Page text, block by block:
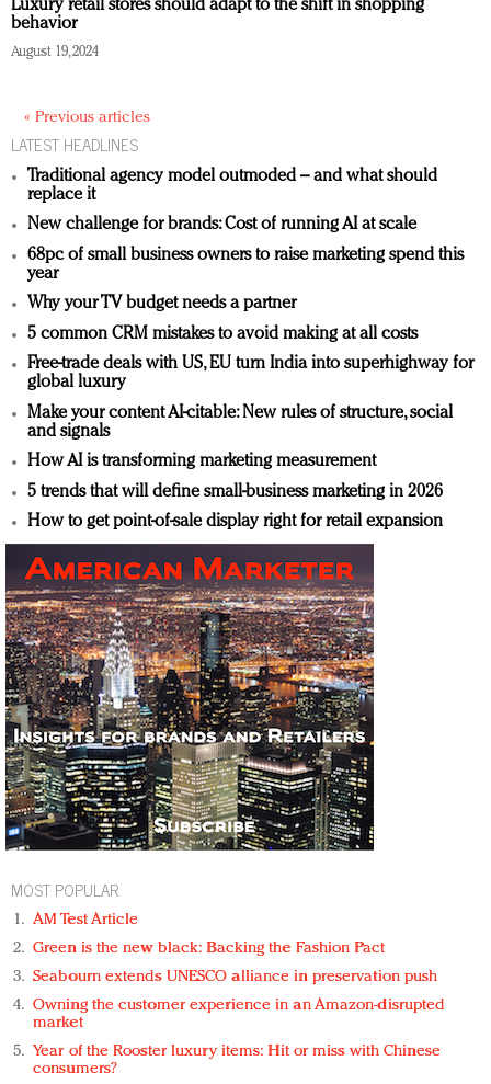
Luxury retail stores should adapt to the shift in shopping
behavior
August 19, 2024
« Previous articles
LATEST HEADLINES
Traditional agency model outmoded – and what should
replace it
New challenge for brands: Cost of running AI at scale
68pc of small business owners to raise marketing spend this
year
Why your TV budget needs a partner
5 common CRM mistakes to avoid making at all costs
Free-trade deals with US, EU turn India into superhighway for
global luxury
Make your content AI-citable: New rules of structure, social
and signals
How AI is transforming marketing measurement
5 trends that will define small-business marketing in 2026
How to get point-of-sale display right for retail expansion
MOST POPULAR
AM Test Article
Green is the new black: Backing the Fashion Pact
Seabourn extends UNESCO alliance in preservation push
Owning the customer experience in an Amazon-disrupted
market
Year of the Rooster luxury items: Hit or miss with Chinese
consumers?